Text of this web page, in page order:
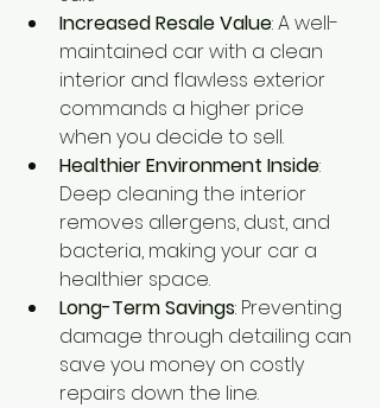
Increased Resale Value: A well-
maintained car with a clean
interior and flawless exterior
commands a higher price
when you decide to sell.
Healthier Environment Inside:
Deep cleaning the interior
removes allergens, dust, and
bacteria, making your car a
healthier space.
Long-Term Savings: Preventing
damage through detailing can
save you money on costly
repairs down the line.